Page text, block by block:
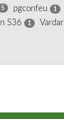
5 pgconfeu 1
S36 1 Vardar